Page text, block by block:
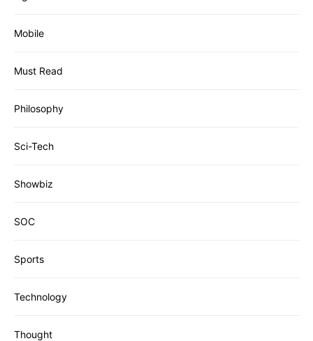
Mobile
Must Read
Philosophy
Sci-Tech
Showbiz
SOC
Sports
Technology
Thought